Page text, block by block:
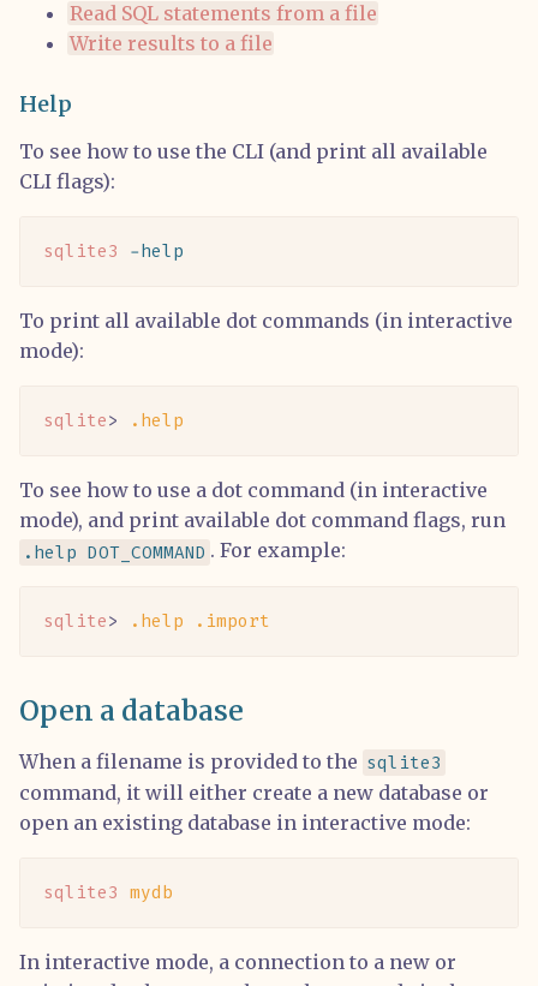
Read SQL statements from a file
Write results to a file
Help
To see how to use the CLI (and print all available
CLI flags):
sqlite3 -help
To print all available dot commands (in interactive
mode):
sqlite> .help
To see how to use a dot command (in interactive
mode), and print available dot command flags, run
.help DOT_COMMAND . For example:
sqlite> .help .import
Open a database
When a filename is provided to the sqlite3
command, it will either create a new database or
open an existing database in interactive mode:
sqlite3 mydb
In interactive mode, a connection to a new or